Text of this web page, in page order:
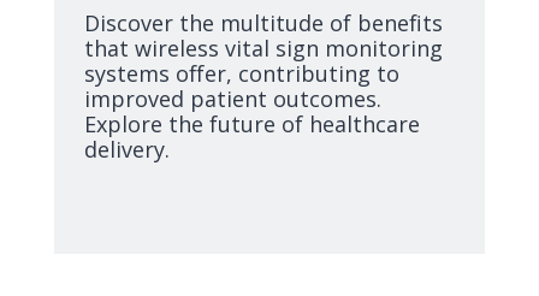
Discover the multitude of benefits
that wireless vital sign monitoring
systems offer, contributing to
improved patient outcomes.
Explore the future of healthcare
delivery.